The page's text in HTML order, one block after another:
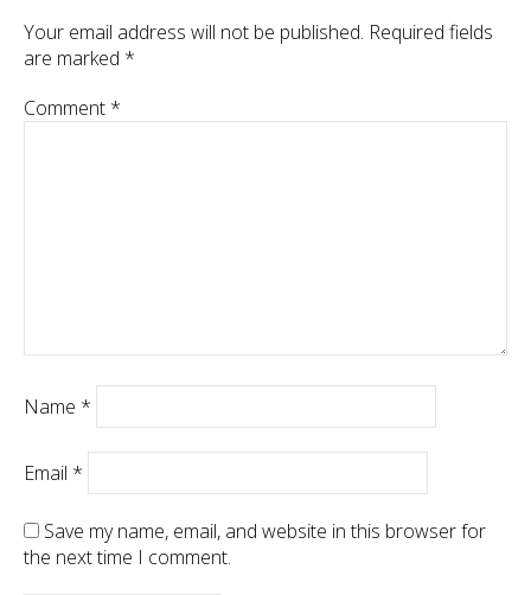
Your email address will not be published. Required fields
are marked *
Comment *
Name *
Email *
Save my name, email, and website in this browser for
the next time I comment.